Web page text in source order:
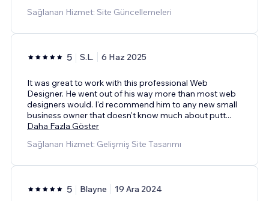
Sağlanan Hizmet: Site Güncellemeleri
5 S.L. 6 Haz 2025
It was great to work with this professional Web
Designer. He went out of his way more than most web
designers would. I'd recommend him to any new small
business owner that doesn't know much about putt...
Daha Fazla Göster
Sağlanan Hizmet: Gelişmiş Site Tasarımı
5 Blayne 19 Ara 2024